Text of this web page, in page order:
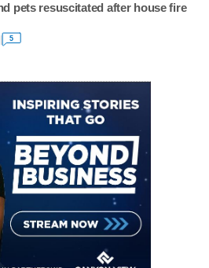
pets resuscitated after house fire
5